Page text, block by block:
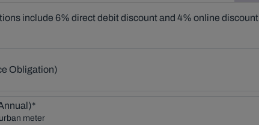
include 6% direct debit discount and 4% online discount
Obligation)
meter